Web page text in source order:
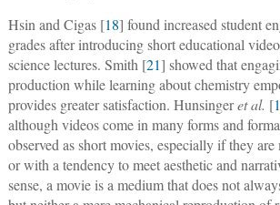
Hsin and Cigas [18] found increased student
grades after introducing short educational
science lectures. Smith [21] showed that
production while learning about chemistry
provides greater satisfaction. Hunsingeret al. [
although videos come in many forms and
observed as short movies, especially if they
or with a tendency to meet aesthetic and
sense, a movie is a medium that does not